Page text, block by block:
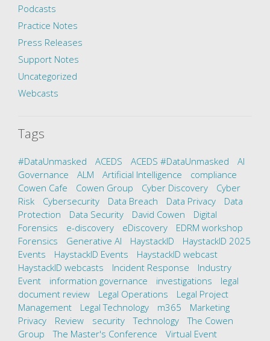
Podcasts
Practice Notes
Press Releases
Support Notes
Uncategorized
Webcasts
Tags
#DataUnmasked ACEDS ACEDS #DataUnmasked
AI
Governance
ALM Artificial Intelligence
compliance
Cowen Cafe
Cowen Group Cyber Discovery
Cyber
Risk
Cybersecurity Data Breach Data Privacy
Data
Protection
Data Security David Cowen
Digital
Forensics
e-discovery eDiscovery
EDRM workshop
Forensics
Generative AI HaystackID
HaystackID 2025
Events
HaystackID Events
HaystackID webcast
HaystackID webcasts
Incident Response
Industry
Event
information governance investigations
legal
document review
Legal Operations
Legal Project
Management
Legal Technology m365
Marketing
Privacy
Review security Technology
The Cowen
Group
The Master's Conference Virtual Event